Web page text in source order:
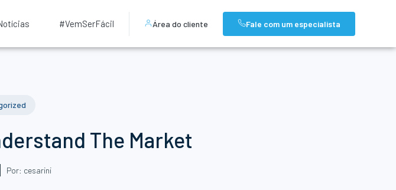
#VemSerFácil Área do cliente Fale com um especialista
The Market
Por: cesarini